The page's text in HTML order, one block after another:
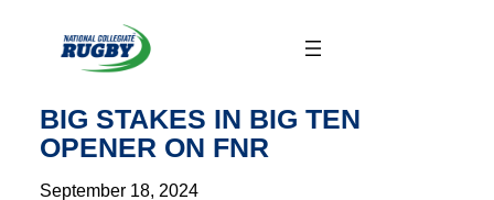
content
BIG STAKES IN BIG TEN
OPENER ON FNR
September 18, 2024